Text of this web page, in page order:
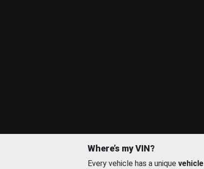
Where’s my VIN?
Every vehicle has a unique vehicle